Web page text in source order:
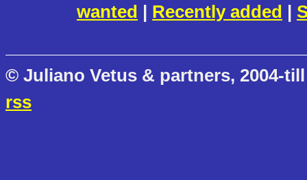
wanted | Recently added |
© Juliano Vetus & partners, 2004-
rss